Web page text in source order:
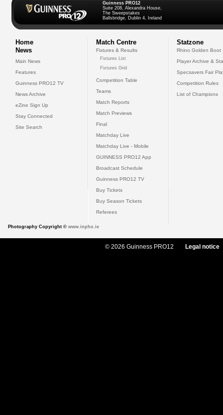
Guinness PRO12
Suite 208, Alexandra House,
The Sweepstakes
Ballsbridge, Dublin 4, Ireland
Home
News
Main News
Features
Guinness PRO12 TV
News Archive
eZine Sign Up
Stay Connected
Site Search
Match Centre
Fixtures & Results
Fixtures List
Fixtures Grid
Competition Table
Teams
Match Reports
Match Previews
Final
Matchday Live
Matchday Live - Mobile
GUINNESS PRO12 App
Broadcast Schedule
Guinness PRO12 TV
Buy Tickets
Buy Season Tickets
Referees
Statzone
Rhino Golden Boot
Player Archive &
Specsavers Fair
Competition Rules
List of Champions
Photography Copyright © www.inpho.ie
© 2026 Guinness PRO12 Legal notice